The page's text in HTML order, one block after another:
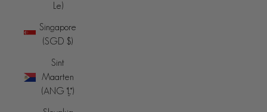
Le)
Singapore
(SGD $)
Sint
Maarten
(ANG ƒ)